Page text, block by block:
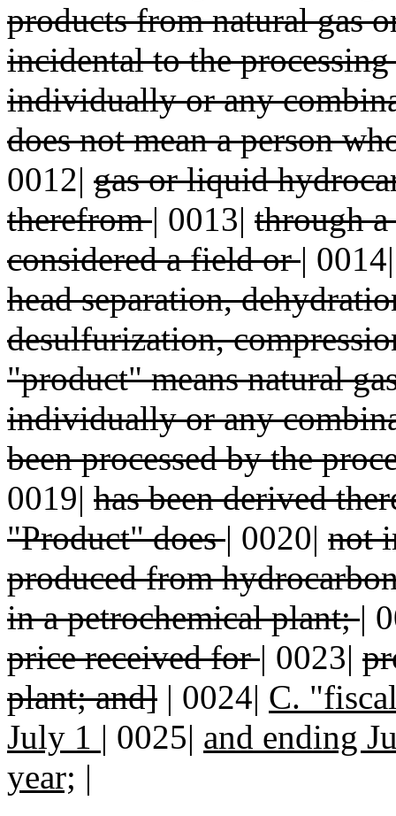
products from natural gas
incidental to the
individually or any
does not mean a person
0012| gas or liquid
therefrom| 0013| through
considered a field or|
head separation,
desulfurization,
"product" means natural
individually or any
been processed by the
0019| has been derived
"Product" does| 0020| not
produced from
in a petrochemical plant;|
price received for| 0023|
plant; and] | 0024| C.
July 1 | 0025| and ending
year; |